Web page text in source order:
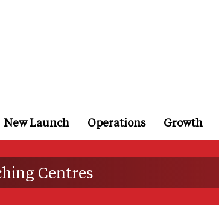
New Launch Operations Growth
Centres